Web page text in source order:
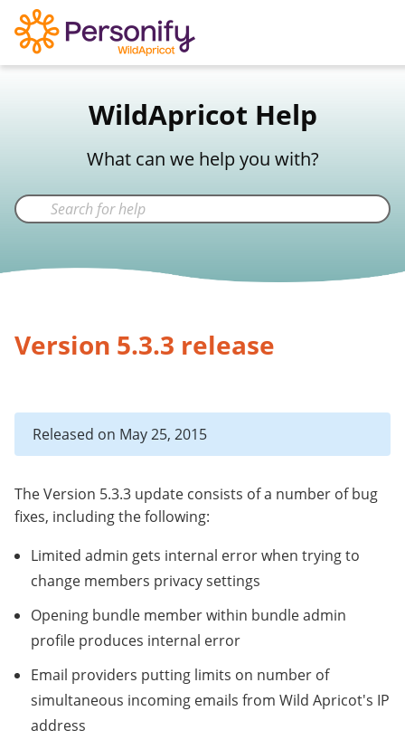
WildApricot Help
What can we help you with?
Version 5.3.3 release
Released on May 25, 2015
The Version 5.3.3 update consists of a number of bug
fixes, including the following:
Limited admin gets internal error when trying to
change members privacy settings
Opening bundle member within bundle admin
profile produces internal error
Email providers putting limits on number of
simultaneous incoming emails from Wild Apricot's IP
address